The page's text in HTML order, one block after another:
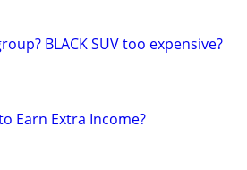
BLACK SUV too expensive?
Earn Extra Income?